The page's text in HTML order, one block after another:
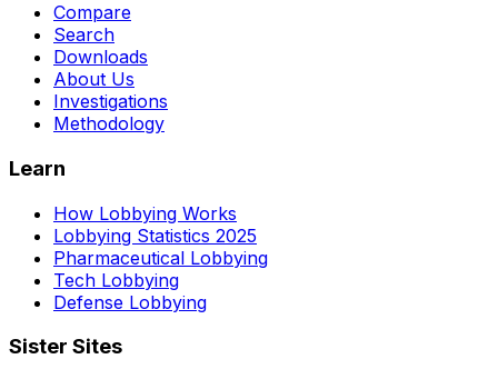
Compare
Search
Downloads
About Us
Investigations
Methodology
Learn
How Lobbying Works
Lobbying Statistics 2025
Pharmaceutical Lobbying
Tech Lobbying
Defense Lobbying
Sister Sites